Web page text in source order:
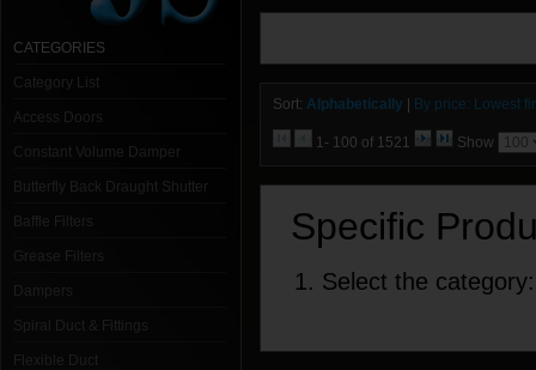
CATEGORIES
Category List
Access Doors
Constant Volume Damper
Butterfly Back Draught Shutter
Baffle Filters
Grease Filters
Dampers
Spiral Duct & Fittings
Sort: Alphabetically By price: Lowest
1- 100 of 1521 Show
Specific
1. Select the category: